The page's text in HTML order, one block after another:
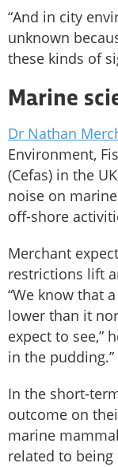
“And in city
unknown
these kinds of
Marine
Dr Nathan
Environment,
(Cefas) in the
noise on
off-shore
Merchant
restrictions lift
“We know that
lower than it
expect to see,”
in the pudding.”
In the short-
outcome on
marine
related to being